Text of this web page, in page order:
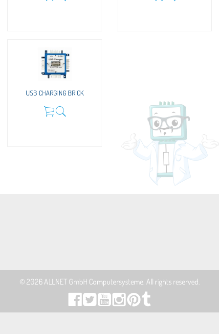
USB CHARGING BRICK
© 2026ALLNET GmbH Computersysteme. All rights reserved.